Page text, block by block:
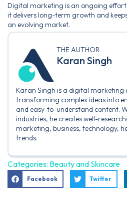
Digital marketing is an ongoing
it delivers long-term growth and
an evolving market.
THE AUTHOR
Karan Singh
Karan Singh is a digital marketing
transforming complex ideas into
and easy-to-understand content.
industries, he creates well-
marketing, business, technology,
trends.
Categories: Beauty and Skincare
Facebook Twitter